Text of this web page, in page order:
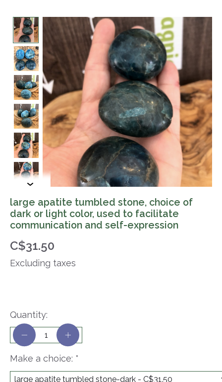
Product image slideshow Items
large apatite tumbled stone, choice of
dark or light color, used to facilitate
communication and self-expression
C$31.50
Excluding taxes
Make a choice: *
Quantity: